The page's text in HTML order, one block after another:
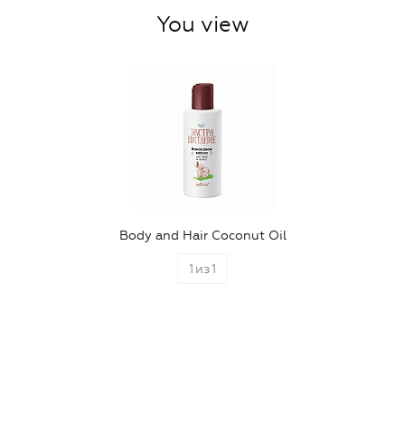
You view
Body and Hair Coconut Oil
1 из1